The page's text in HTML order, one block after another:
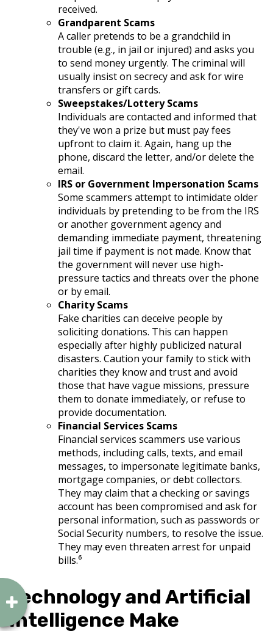
received.
Grandparent Scams
A caller pretends to be a grandchild in
trouble (e.g., in jail or injured) and asks you
to send money urgently. The criminal will
usually insist on secrecy and ask for wire
transfers or gift cards.
Sweepstakes/Lottery Scams
Individuals are contacted and informed that
they've won a prize but must pay fees
upfront to claim it. Again, hang up the
phone, discard the letter, and/or delete the
email.
IRS or Government Impersonation Scams
Some scammers attempt to intimidate older
individuals by pretending to be from the IRS
or another government agency and
demanding immediate payment, threatening
jail time if payment is not made. Know that
the government will never use high-
pressure tactics and threats over the phone
or by email.
Charity Scams
Fake charities can deceive people by
soliciting donations. This can happen
especially after highly publicized natural
disasters. Caution your family to stick with
charities they know and trust and avoid
those that have vague missions, pressure
them to donate immediately, or refuse to
provide documentation.
Financial Services Scams
Financial services scammers use various
methods, including calls, texts, and email
messages, to impersonate legitimate banks,
mortgage companies, or debt collectors.
They may claim that a checking or savings
account has been compromised and ask for
personal information, such as passwords or
Social Security numbers, to resolve the issue.
They may even threaten arrest for unpaid
bills.⁶
Technology and Artificial
Intelligence Make